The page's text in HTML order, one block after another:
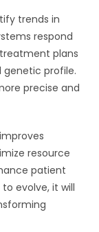
trends in
respond
plans
genetic profile.
precise and
resource
patient
evolve, it will